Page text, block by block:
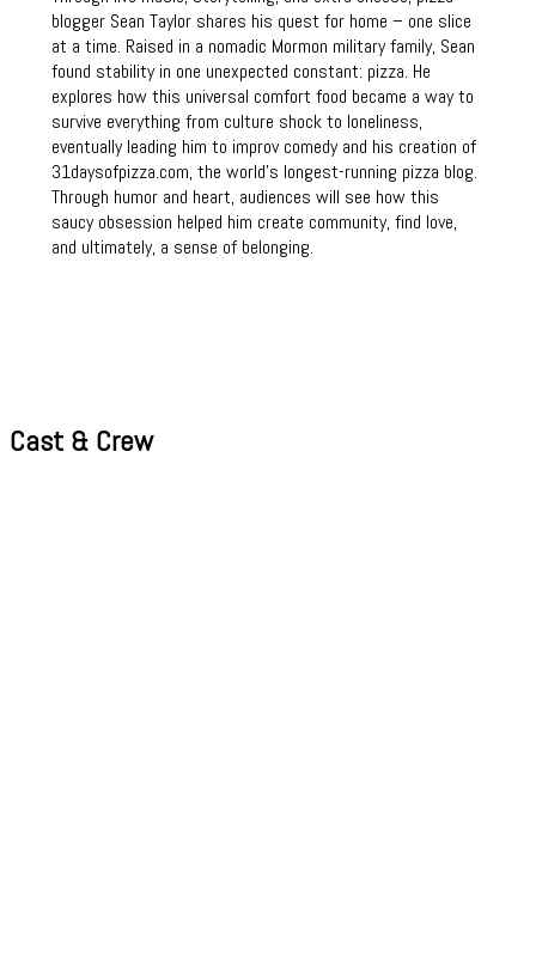
blogger Sean Taylor shares his quest for home – one slice
at a time. Raised in a nomadic Mormon military family, Sean
found stability in one unexpected constant: pizza. He
explores how this universal comfort food became a way to
survive everything from culture shock to loneliness,
eventually leading him to improv comedy and his creation of
31daysofpizza.com, the world’s longest-running pizza blog.
Through humor and heart, audiences will see how this
saucy obsession helped him create community, find love,
and ultimately, a sense of belonging.
Cast & Crew